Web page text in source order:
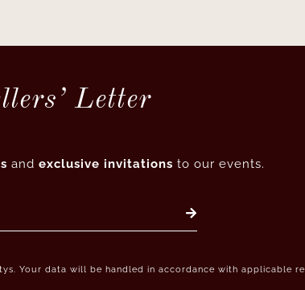
Letter
and exclusive invitations to our events.
Your data will be handled in accordance with applicable